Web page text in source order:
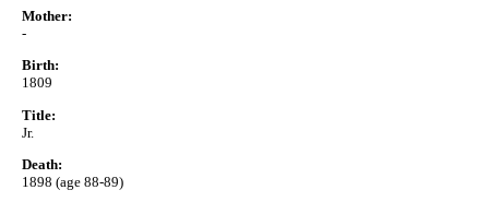
Mother:
-
Birth:
1809
Title:
Jr.
Death:
1898 (age 88-89)